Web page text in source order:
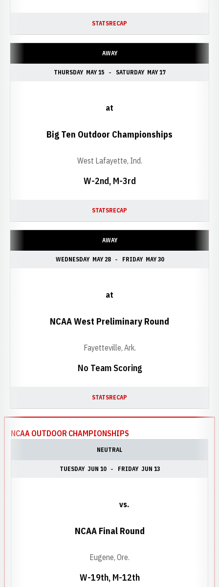
STATSRECAP
AWAY
THURSDAY MAY 15 SATURDAY MAY 17
W-2nd, M-3rd
at
Big Ten Outdoor Championships
West Lafayette, Ind.
STATSRECAP
AWAY
WEDNESDAY MAY 28 FRIDAY MAY 30
No Team Scoring
at
NCAA West Preliminary Round
Fayetteville, Ark.
STATSRECAP
NCAA OUTDOOR CHAMPIONSHIPS
NEUTRAL
TUESDAY JUN 10 FRIDAY JUN 13
W-19th, M-12th
vs.
NCAA Final Round
Eugene, Ore.